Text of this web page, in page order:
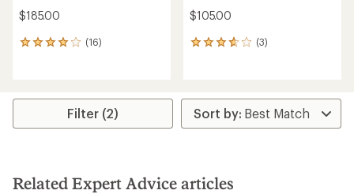
$185.00
(16)
16
average
stars
$105.00
(3)
3
average
rating
of
stars
Filter (2)
Related Expert Advice articles